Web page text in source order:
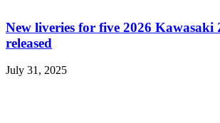
New liveries for five 2026 Kawasaki
released
July 31, 2025